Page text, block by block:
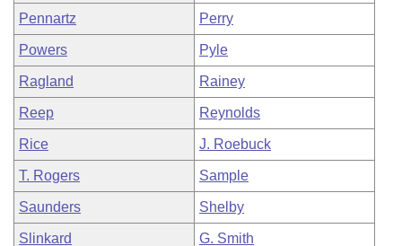
Pennartz Perry
Powers Pyle
Ragland Rainey
Reep Reynolds
Rice J. Roebuck
T. Rogers Sample
Saunders Shelby
Slinkard G. Smith